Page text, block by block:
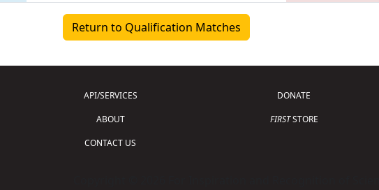
Return to Qualification Matches
API/SERVICES
ABOUT
CONTACT US
DONATE
FIRSTSTORE